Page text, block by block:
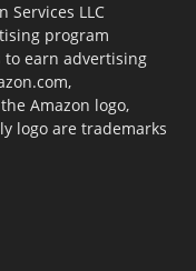
Services LLC
program
to earn advertising
Amazon logo,
logo are trademarks